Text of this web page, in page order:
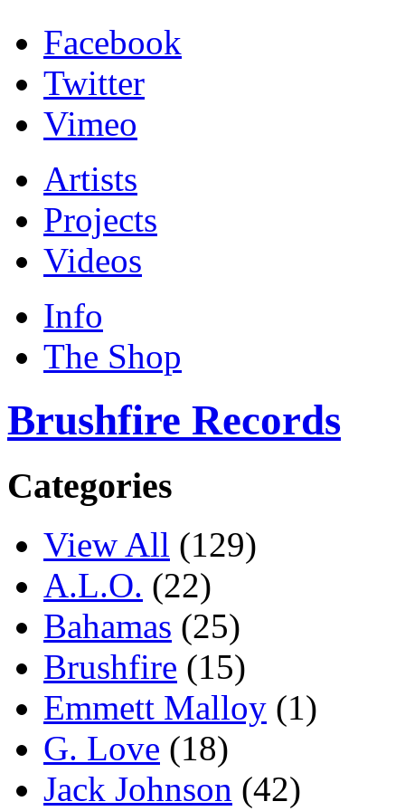
Facebook
Twitter
Vimeo
Artists
Projects
Videos
Info
The Shop
Brushfire Records
Categories
View All (129)
A.L.O. (22)
Bahamas (25)
Brushfire (15)
Emmett Malloy (1)
G. Love (18)
Jack Johnson (42)